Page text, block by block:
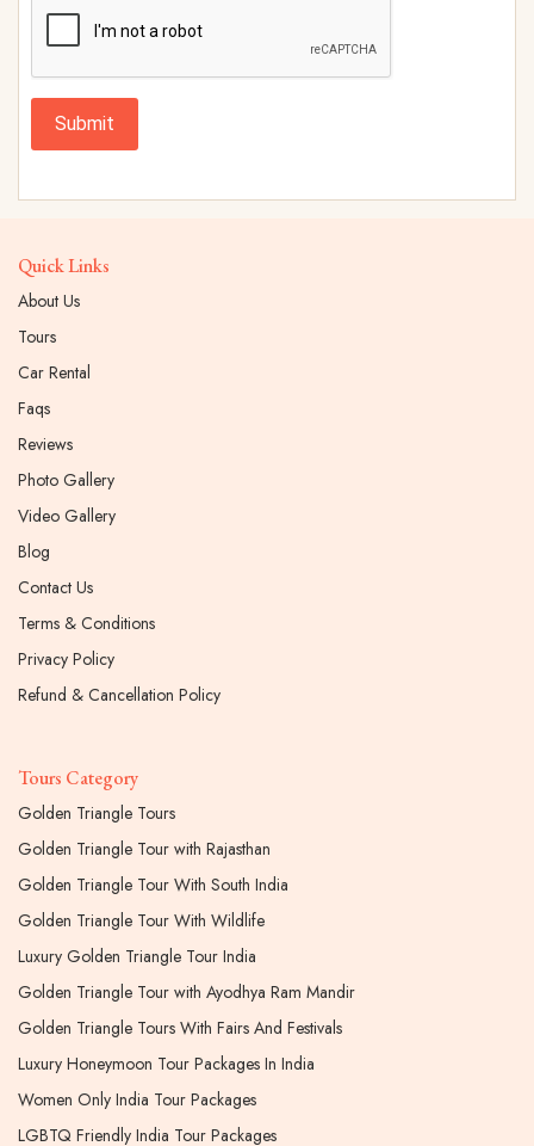
Submit
Quick Links
About Us
Tours
Car Rental
Faqs
Reviews
Photo Gallery
Video Gallery
Blog
Contact Us
Terms & Conditions
Privacy Policy
Refund & Cancellation Policy
Tours Category
Golden Triangle Tours
Golden Triangle Tour with Rajasthan
Golden Triangle Tour With South India
Golden Triangle Tour With Wildlife
Luxury Golden Triangle Tour India
Golden Triangle Tour with Ayodhya Ram Mandir
Golden Triangle Tours With Fairs And Festivals
Luxury Honeymoon Tour Packages In India
Women Only India Tour Packages
LGBTQ Friendly India Tour Packages